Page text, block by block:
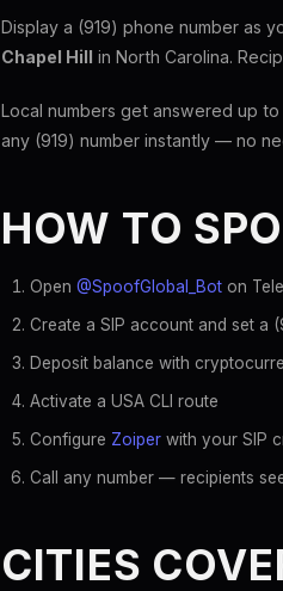
Display a (919) phone number as
Chapel Hill in North Carolina.
Local numbers get answered up
any (919) number instantly — no
HOW TO
Open @SpoofGlobal_Bot on
Create a SIP account and set a
Deposit balance with
Activate a USA CLI route
Configure Zoiper with your SIP
Call any number — recipients
CITIES